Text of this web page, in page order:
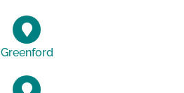
Greenford